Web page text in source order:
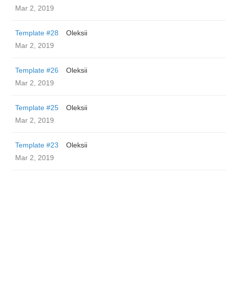
Mar 2, 2019
Template #28
Oleksii
Mar 2, 2019
Template #26
Oleksii
Mar 2, 2019
Template #25
Oleksii
Mar 2, 2019
Template #23
Oleksii
Mar 2, 2019